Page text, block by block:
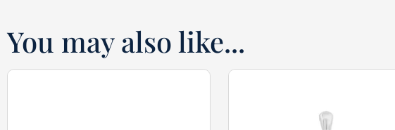
You may also like...